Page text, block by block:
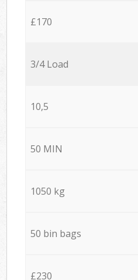
£170
3/4 Load
10,5
50 MIN
1050 kg
50 bin bags
£230